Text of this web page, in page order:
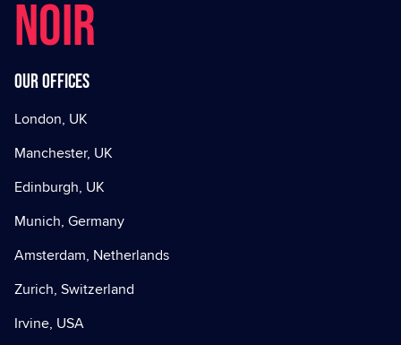
NOIR
Our offices
London, UK
Manchester, UK
Edinburgh, UK
Munich, Germany
Amsterdam, Netherlands
Zurich, Switzerland
Irvine, USA